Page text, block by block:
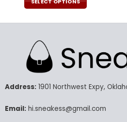
was:
SELECT OPTIONS
product
variants.
The
may
chosen
Address:1901 Northwest Expy,
Email:hi.sneakess@gmail.com